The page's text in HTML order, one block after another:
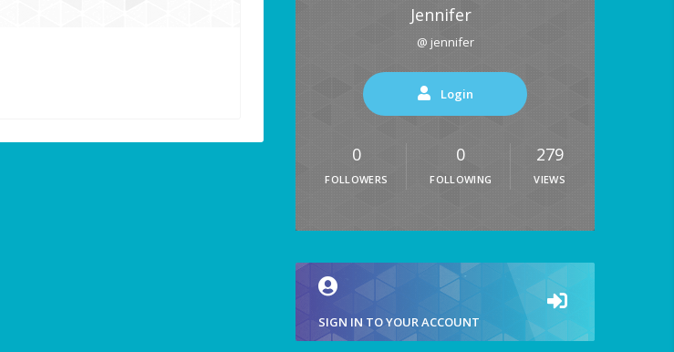
Jennifer
@ jennifer
Login
0
FOLLOWERS
0
FOLLOWING
279
VIEWS
SIGN IN TO YOUR ACCOUNT